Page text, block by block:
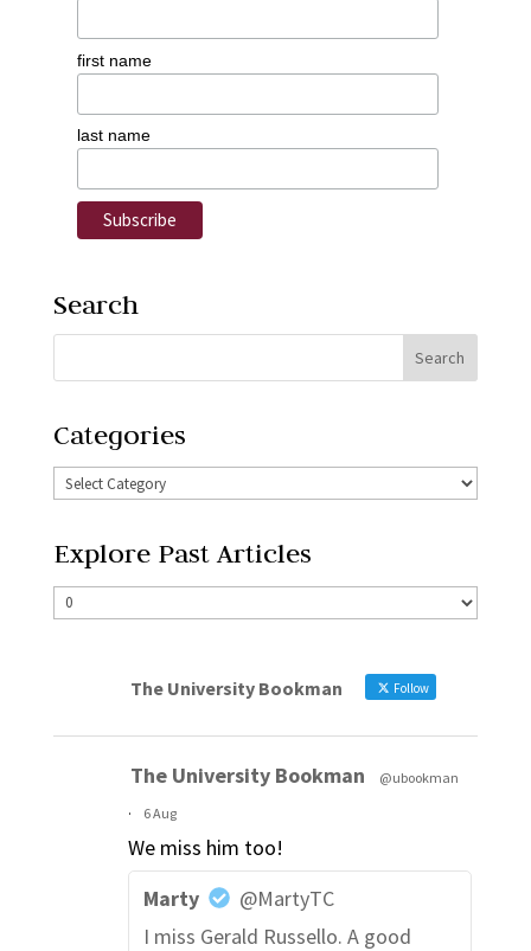
first name
last name
Search
Categories
Explore Past Articles
The University Bookman Follow
The University Bookman
@ubookman
·
6 Aug
We miss him too!
Marty
@MartyTC
I miss Gerald Russello. A good